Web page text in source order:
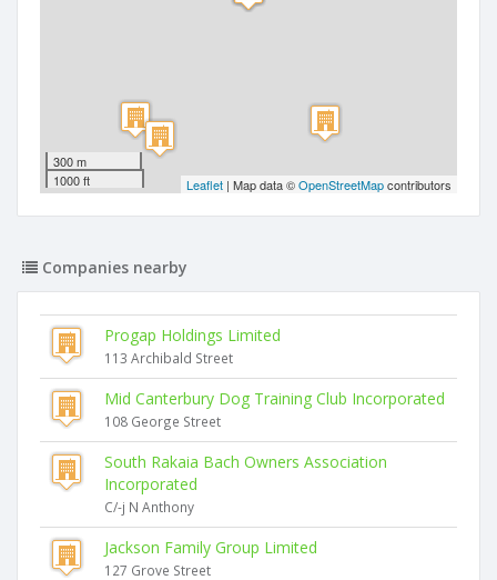
300 m
1000 ft
Leaflet | Map data ©OpenStreetMapcontributors
Companies nearby
Progap Holdings Limited
113 Archibald Street
Mid Canterbury Dog Training Club Incorporated
108 George Street
South Rakaia Bach Owners Association
Incorporated
C/-j N Anthony
Jackson Family Group Limited
127 Grove Street